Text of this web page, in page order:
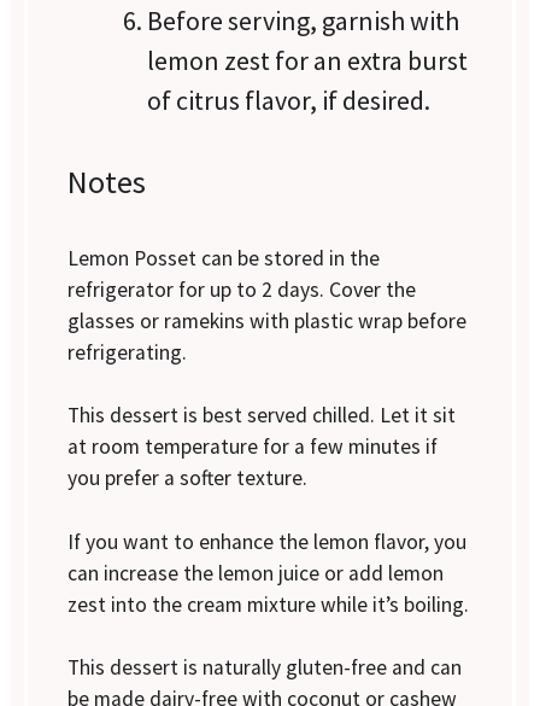
Before serving, garnish with
lemon zest for an extra burst
of citrus flavor, if desired.
Notes
Lemon Posset can be stored in the
refrigerator for up to 2 days. Cover the
glasses or ramekins with plastic wrap before
refrigerating.
This dessert is best served chilled. Let it sit
at room temperature for a few minutes if
you prefer a softer texture.
If you want to enhance the lemon flavor, you
can increase the lemon juice or add lemon
zest into the cream mixture while it’s boiling.
This dessert is naturally gluten-free and can
be made dairy-free with coconut or cashew